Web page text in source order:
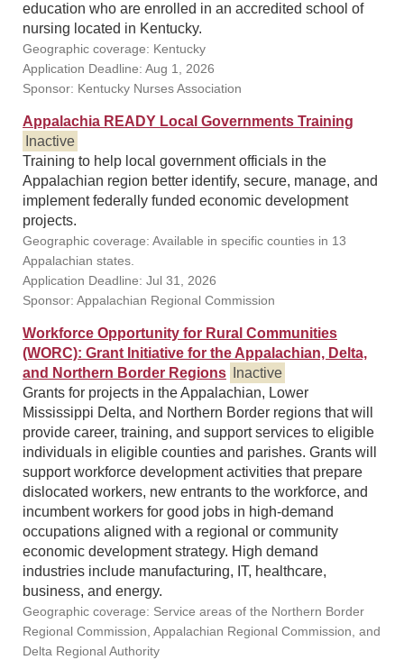
education who are enrolled in an accredited school of
nursing located in Kentucky.
Geographic coverage: Kentucky
Application Deadline: Aug 1, 2026
Sponsor: Kentucky Nurses Association
Appalachia READY Local Governments Training
Inactive
Training to help local government officials in the
Appalachian region better identify, secure, manage, and
implement federally funded economic development
projects.
Geographic coverage: Available in specific counties in 13
Appalachian states.
Application Deadline: Jul 31, 2026
Sponsor: Appalachian Regional Commission
Workforce Opportunity for Rural Communities
(WORC): Grant Initiative for the Appalachian, Delta,
and Northern Border Regions
Inactive
Grants for projects in the Appalachian, Lower
Mississippi Delta, and Northern Border regions that will
provide career, training, and support services to eligible
individuals in eligible counties and parishes. Grants will
support workforce development activities that prepare
dislocated workers, new entrants to the workforce, and
incumbent workers for good jobs in high-demand
occupations aligned with a regional or community
economic development strategy. High demand
industries include manufacturing, IT, healthcare,
business, and energy.
Geographic coverage: Service areas of the Northern Border
Regional Commission, Appalachian Regional Commission, and
Delta Regional Authority